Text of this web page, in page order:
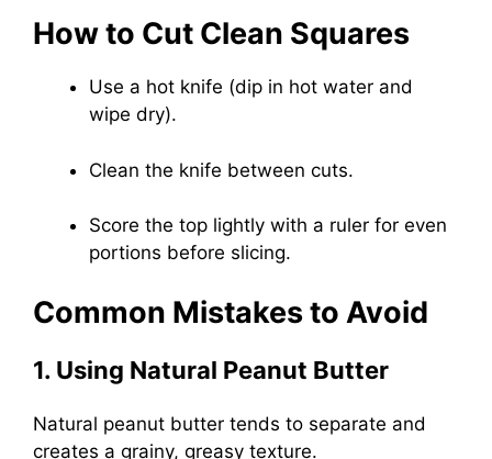
How to Cut Clean Squares
Use a hot knife (dip in hot water and
wipe dry).
Clean the knife between cuts.
Score the top lightly with a ruler for even
portions before slicing.
Common Mistakes to Avoid
1. Using Natural Peanut Butter
Natural peanut butter tends to separate and
creates a grainy, greasy texture.